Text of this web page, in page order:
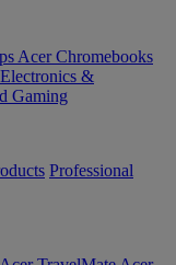
Acer Chromebooks
Electronics &
Gaming
Professional